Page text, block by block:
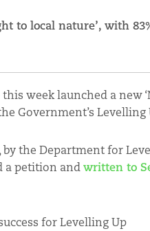
to local nature’, with
week launched a new
Government’s
the Department for
a petition andwritten to
for Levelling Up